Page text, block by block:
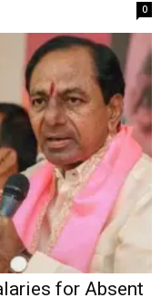
0
for Absent